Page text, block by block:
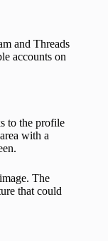
and Threads
accounts on
to the profile
with a
The
that could